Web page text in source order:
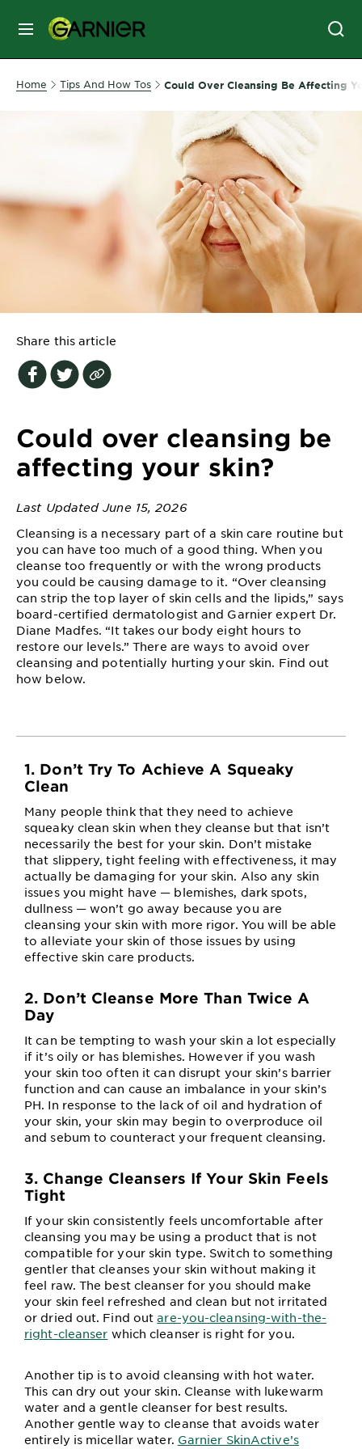
MENU
SKIN
&
STYLING
HAIR
TOOLS
EXPLORE
Garnier
Key
Ingredients
Greener
Beauty
Garnier
Offers
Cruelty
Free
Home Tips And How Tos Could Over Cleansing Be Affecting
Share this article
Could over cleansing be
affecting your skin?
Last Updated June 15, 2026
Cleansing is a necessary part of a skin care routine but
you can have too much of a good thing. When you
cleanse too frequently or with the wrong products
you could be causing damage to it. “Over cleansing
can strip the top layer of skin cells and the lipids,” says
board-certified dermatologist and Garnier expert Dr.
Diane Madfes. “It takes our body eight hours to
restore our levels.” There are ways to avoid over
cleansing and potentially hurting your skin. Find out
how below.
1. Don’t Try To Achieve A Squeaky
Clean
Many people think that they need to achieve
squeaky clean skin when they cleanse but that isn’t
necessarily the best for your skin. Don’t mistake
that slippery, tight feeling with effectiveness, it may
actually be damaging for your skin. Also any skin
issues you might have — blemishes, dark spots,
dullness — won’t go away because you are
cleansing your skin with more rigor. You will be able
to alleviate your skin of those issues by using
effective skin care products.
2. Don’t Cleanse More Than Twice A
Day
It can be tempting to wash your skin a lot especially
if it’s oily or has blemishes. However if you wash
your skin too often it can disrupt your skin’s barrier
function and can cause an imbalance in your skin’s
PH. In response to the lack of oil and hydration of
your skin, your skin may begin to overproduce oil
and sebum to counteract your frequent cleansing.
3. Change Cleansers If Your Skin Feels
Tight
If your skin consistently feels uncomfortable after
cleansing you may be using a product that is not
compatible for your skin type. Switch to something
gentler that cleanses your skin without making it
feel raw. The best cleanser for you should make
your skin feel refreshed and clean but not irritated
or dried out. Find outare-you-cleansing-with-the-
right-cleanser which cleanser is right for you.
Another tip is to avoid cleansing with hot water.
This can dry out your skin. Cleanse with lukewarm
water and a gentle cleanser for best results.
Another gentle way to cleanse that avoids water
entirely is micellar water. Garnier SkinActive’s